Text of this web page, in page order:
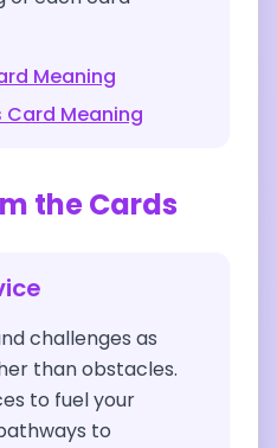
Meaning
Card Meaning
the Cards
challenges as
than obstacles.
to fuel your
to